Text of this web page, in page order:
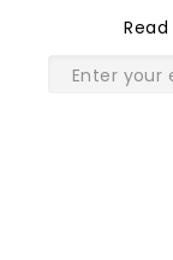
Read